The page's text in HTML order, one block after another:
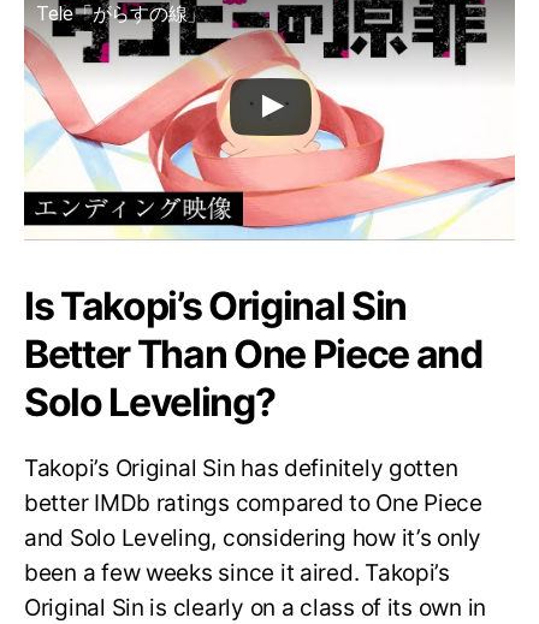
Tele「がらすの線」
Is Takopi’s Original Sin
Better Than One Piece and
Solo Leveling?
Takopi’s Original Sin has definitely gotten
better IMDb ratings compared to One Piece
and Solo Leveling, considering how it’s only
been a few weeks since it aired. Takopi’s
Original Sin is clearly on a class of its own in